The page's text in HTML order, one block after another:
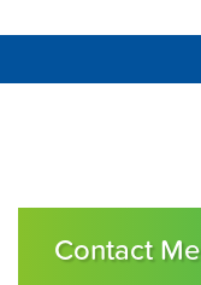
Contact Me